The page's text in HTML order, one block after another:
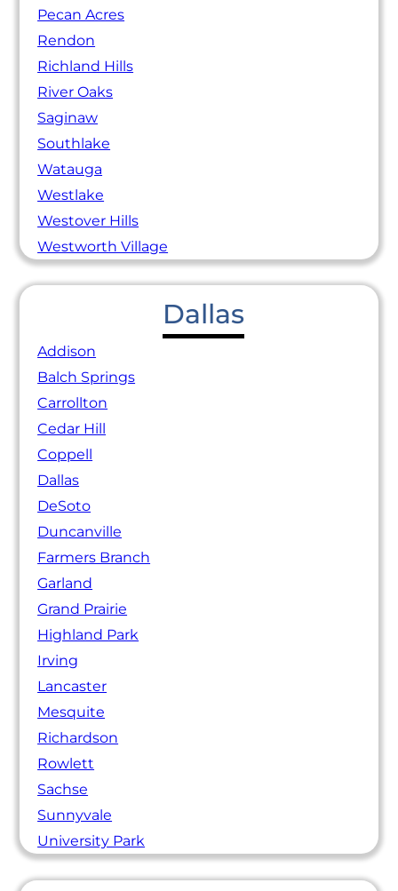
Pecan Acres
Rendon
Richland Hills
River Oaks
Saginaw
Southlake
Watauga
Westlake
Westover Hills
Westworth Village
Dallas
Addison
Balch Springs
Carrollton
Cedar Hill
Coppell
Dallas
DeSoto
Duncanville
Farmers Branch
Garland
Grand Prairie
Highland Park
Irving
Lancaster
Mesquite
Richardson
Rowlett
Sachse
Sunnyvale
University Park